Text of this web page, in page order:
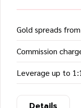
Gold spreads
Commission
Leverage up to